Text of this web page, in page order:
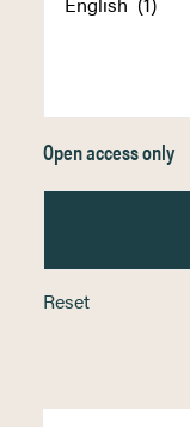
Open access only
Reset